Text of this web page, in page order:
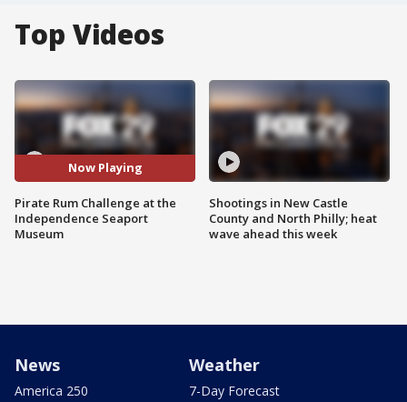
Top Videos
Now Playing
Pirate Rum Challenge at the
Independence Seaport
Museum
Shootings in New Castle
County and North Philly; heat
wave ahead this week
News
America 250
Weather
7-Day Forecast